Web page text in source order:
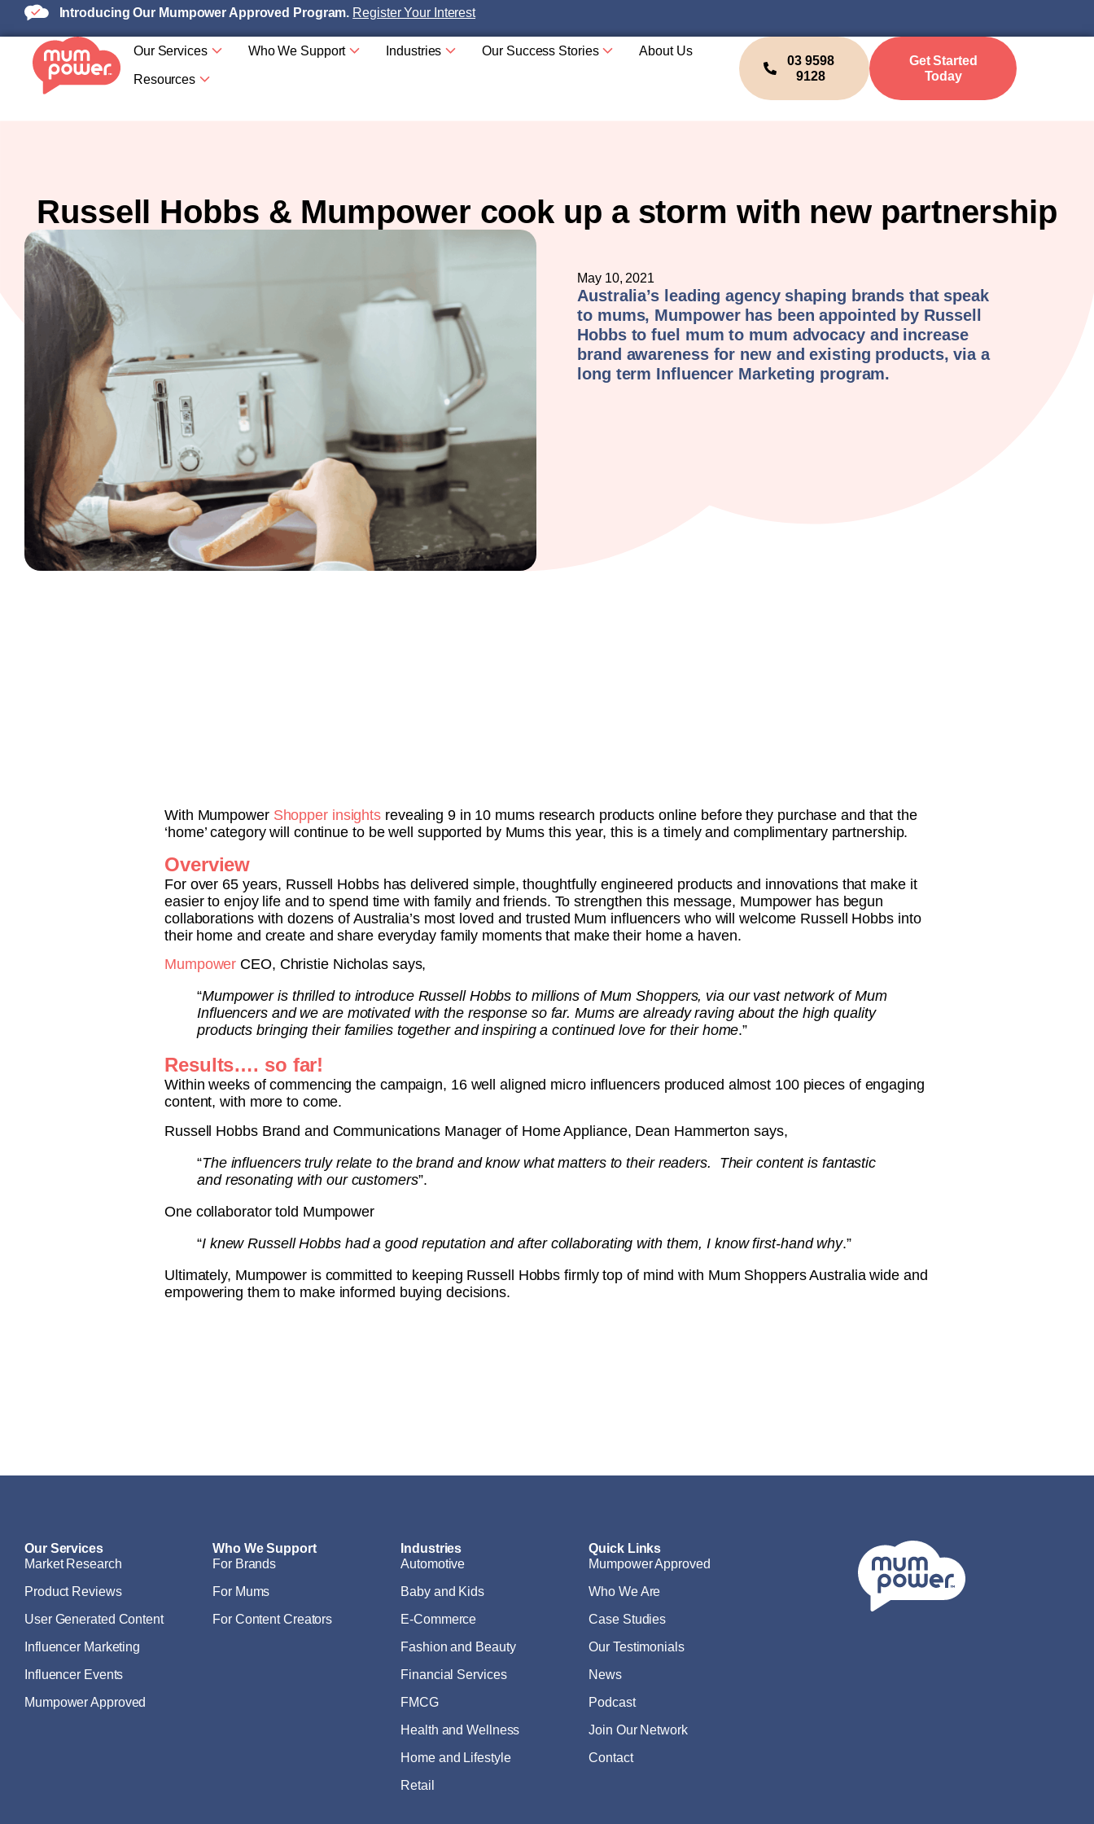
Introducing Our Mumpower Approved Program. Register Your Interest
Our Services Who We Support Industries Our Success Stories About Us
Resources
03 9598
9128
Get Started
Today
Russell Hobbs & Mumpower cook up a storm with new partnership
May 10, 2021
Australia’s leading agency shaping brands that speak
to mums, Mumpower has been appointed by Russell
Hobbs to fuel mum to mum advocacy and increase
brand awareness for new and existing products, via a
long term Influencer Marketing program.
With Mumpower Shopper insights revealing 9 in 10 mums research products online before they purchase and that the
‘home’ category will continue to be well supported by Mums this year, this is a timely and complimentary partnership.
Overview
For over 65 years, Russell Hobbs has delivered simple, thoughtfully engineered products and innovations that make it
easier to enjoy life and to spend time with family and friends. To strengthen this message, Mumpower has begun
collaborations with dozens of Australia’s most loved and trusted Mum influencers who will welcome Russell Hobbs into
their home and create and share everyday family moments that make their home a haven.
Mumpower CEO, Christie Nicholas says,
“Mumpower is thrilled to introduce Russell Hobbs to millions of Mum Shoppers, via our vast network of Mum
Influencers and we are motivated with the response so far. Mums are already raving about the high quality
products bringing their families together and inspiring a continued love for their home.”
Results…. so far!
Within weeks of commencing the campaign, 16 well aligned micro influencers produced almost 100 pieces of engaging
content, with more to come.
Russell Hobbs Brand and Communications Manager of Home Appliance, Dean Hammerton says,
“The influencers truly relate to the brand and know what matters to their readers. Their content is fantastic
and resonating with our customers”.
One collaborator told Mumpower
“I knew Russell Hobbs had a good reputation and after collaborating with them, I know first-hand why.”
Ultimately, Mumpower is committed to keeping Russell Hobbs firmly top of mind with Mum Shoppers Australia wide and
empowering them to make informed buying decisions.
Our Services
Market Research
Product Reviews
User Generated Content
Influencer Marketing
Influencer Events
Mumpower Approved
Who We Support
For Brands
For Mums
For Content Creators
Industries
Automotive
Baby and Kids
E-Commerce
Fashion and Beauty
Financial Services
FMCG
Health and Wellness
Home and Lifestyle
Retail
Quick Links
Mumpower Approved
Who We Are
Case Studies
Our Testimonials
News
Podcast
Join Our Network
Contact